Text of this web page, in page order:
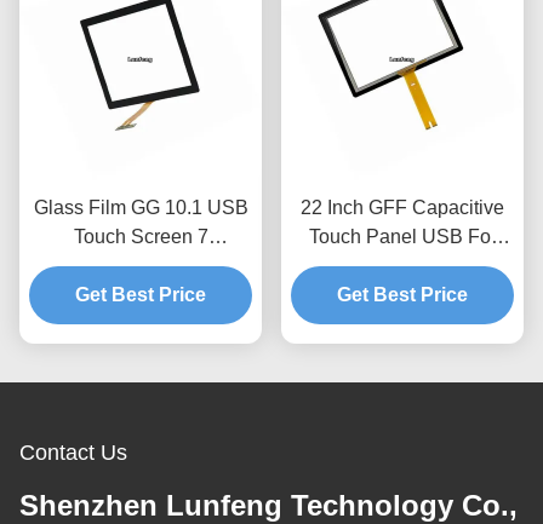
Glass Film GG 10.1 USB
Touch Screen 7
Capacitive Touch Screen
Get Best Price
22 Inch GFF Capacitive
Touch Panel USB For
Industrial Electronic
Equipment
Get Best Price
Contact Us
Shenzhen Lunfeng Technology Co.,